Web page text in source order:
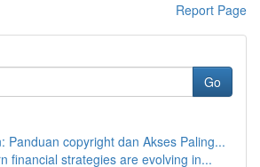
Report Page
Go
Panduan copyright dan Akses Paling...
financial strategies are evolving in...